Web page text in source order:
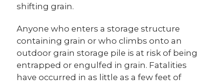
shifting grain.
Anyone who enters a storage structure
containing grain or who climbs onto an
outdoor grain storage pile is at risk of being
entrapped or engulfed in grain. Fatalities
have occurred in as little as a few feet of